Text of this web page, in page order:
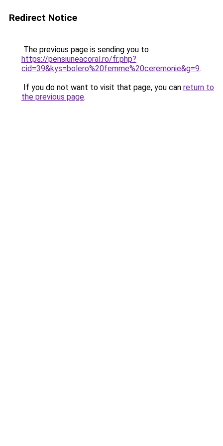
Redirect Notice
The previous page is sending you to
https://pensiuneacoral.ro/fr.php?
cid=39&kys=bolero%20femme%20ceremonie&g=9.
If you do not want to visit that page, you can return to
the previous page.